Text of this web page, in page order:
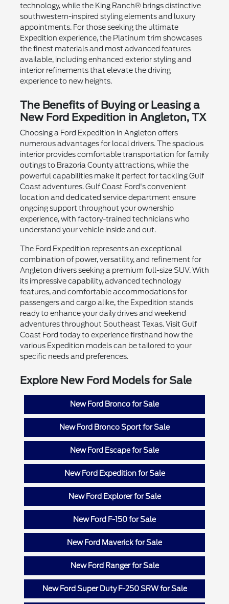
technology, while the King Ranch® brings distinctive
southwestern-inspired styling elements and luxury
appointments. For those seeking the ultimate
Expedition experience, the Platinum trim showcases
the finest materials and most advanced features
available, including enhanced exterior styling and
interior refinements that elevate the driving
experience to new heights.
The Benefits of Buying or Leasing a
New Ford Expedition in Angleton, TX
Choosing a Ford Expedition in Angleton offers
numerous advantages for local drivers. The spacious
interior provides comfortable transportation for family
outings to Brazoria County attractions, while the
powerful capabilities make it perfect for tackling Gulf
Coast adventures. Gulf Coast Ford's convenient
location and dedicated service department ensure
ongoing support throughout your ownership
experience, with factory-trained technicians who
understand your vehicle inside and out.
The Ford Expedition represents an exceptional
combination of power, versatility, and refinement for
Angleton drivers seeking a premium full-size SUV. With
its impressive capability, advanced technology
features, and comfortable accommodations for
passengers and cargo alike, the Expedition stands
ready to enhance your daily drives and weekend
adventures throughout Southeast Texas. Visit Gulf
Coast Ford today to experience firsthand how the
various Expedition models can be tailored to your
specific needs and preferences.
Explore New Ford Models for Sale
New Ford Bronco for Sale
New Ford Bronco Sport for Sale
New Ford Escape for Sale
New Ford Expedition for Sale
New Ford Explorer for Sale
New Ford F-150 for Sale
New Ford Maverick for Sale
New Ford Ranger for Sale
New Ford Super Duty F-250 SRW for Sale